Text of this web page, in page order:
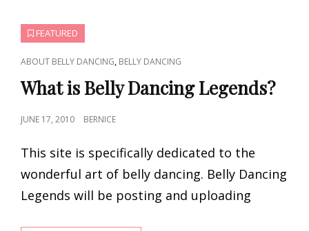
FEATURED
CAT
LINKS
ABOUT BELLY DANCING, BELLY DANCING
What is Belly Dancing Legends?
POSTED
JUNE 17, 2010 BERNICE
This site is specifically dedicated to the
wonderful art of belly dancing. Belly Dancing
Legends will be posting and uploading